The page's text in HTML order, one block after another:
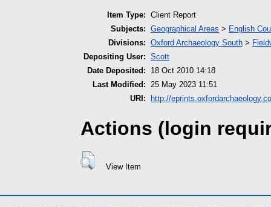
Item Type: Client Report
Subjects: Geographical Areas > English
Divisions: Oxford Archaeology South >
Depositing User: Scott
Date Deposited:
18 Oct 2010 14:18
Last Modified: 25 May 2023 11:51
URI:
http://
Actions (login
View Item